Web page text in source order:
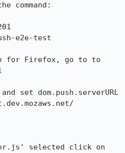
command:
e2e-test
set dom.push.serverURL
selected click on